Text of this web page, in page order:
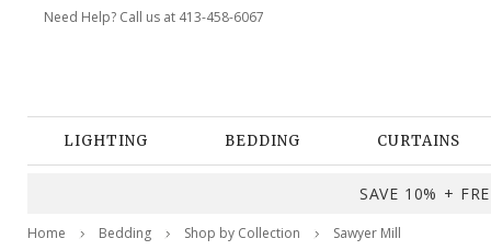
Need Help? Call us at 413-458-6067
LIGHTING BEDDING CURTAINS
SAVE 10% +
Home Bedding Shop by Collection Sawyer Mill